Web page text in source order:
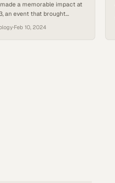
a memorable impact at
an event that brought
This video captures the
and active engagement
·Feb 10, 2024